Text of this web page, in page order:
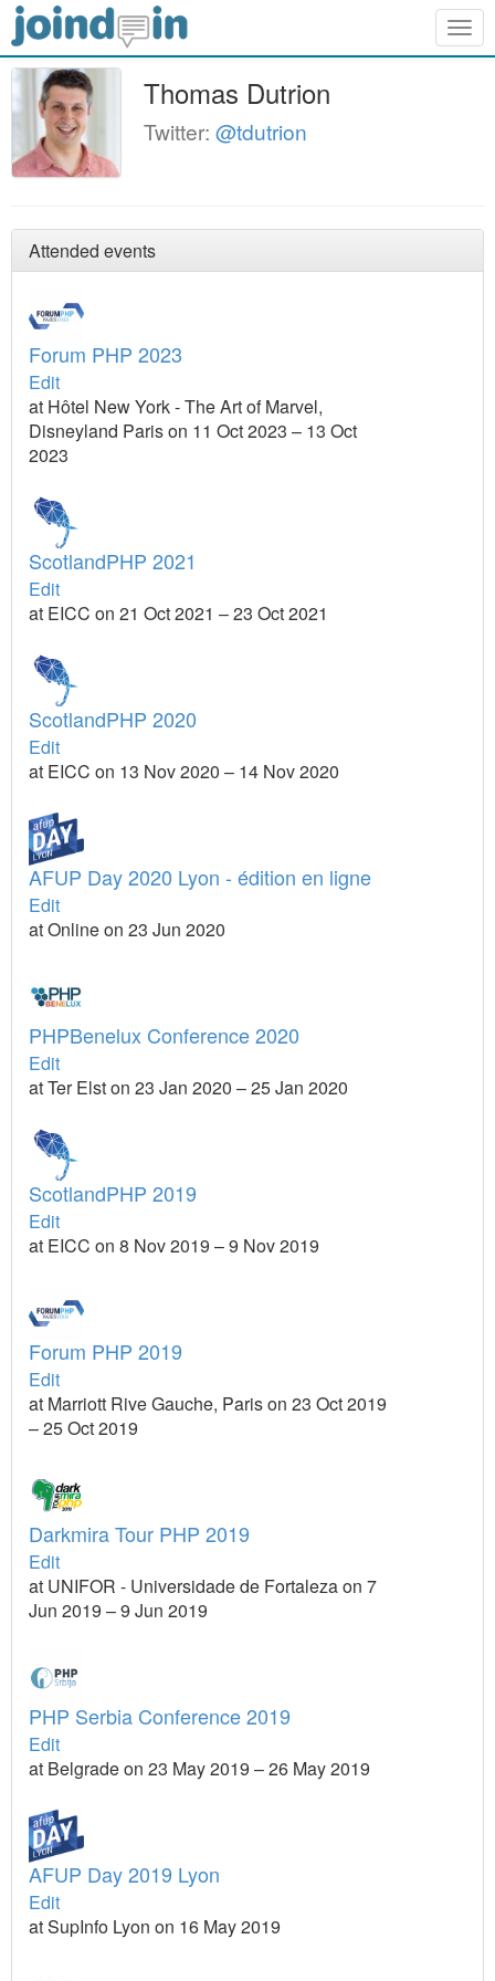
Thomas Dutrion
Twitter: @tdutrion
Attended events
Forum PHP 2023
Edit
at Hôtel New York - The Art of Marvel,
Disneyland Paris on 11 Oct 2023 – 13 Oct
2023
ScotlandPHP 2021
Edit
at EICC on 21 Oct 2021 – 23 Oct 2021
ScotlandPHP 2020
Edit
at EICC on 13 Nov 2020 – 14 Nov 2020
AFUP Day 2020 Lyon - édition en ligne
Edit
at Online on 23 Jun 2020
PHPBenelux Conference 2020
Edit
at Ter Elst on 23 Jan 2020 – 25 Jan 2020
ScotlandPHP 2019
Edit
at EICC on 8 Nov 2019 – 9 Nov 2019
Forum PHP 2019
Edit
at Marriott Rive Gauche, Paris on 23 Oct 2019
– 25 Oct 2019
Darkmira Tour PHP 2019
Edit
at UNIFOR - Universidade de Fortaleza on 7
Jun 2019 – 9 Jun 2019
PHP Serbia Conference 2019
Edit
at Belgrade on 23 May 2019 – 26 May 2019
AFUP Day 2019 Lyon
Edit
at SupInfo Lyon on 16 May 2019